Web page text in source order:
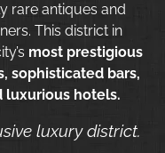
rare antiques and
This district in
most prestigious
sophisticated bars,
luxurious hotels.
luxury district.